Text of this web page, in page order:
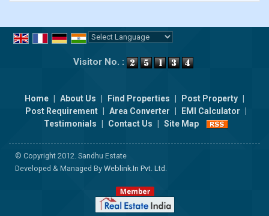
Visitor No. :
Home About Us Find Properties Post Property
Post Requirement
Area Converter EMI Calculator
Testimonials
Contact Us Site Map
© Copyright 2012. Sandhu Estate
Developed & Managed By Weblink.In Pvt. Ltd.